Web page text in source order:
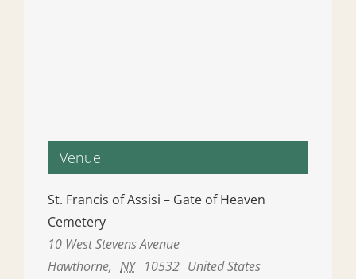
Venue
St. Francis of Assisi – Gate of Heaven
Cemetery
10 West Stevens Avenue
Hawthorne, NY 10532 United States